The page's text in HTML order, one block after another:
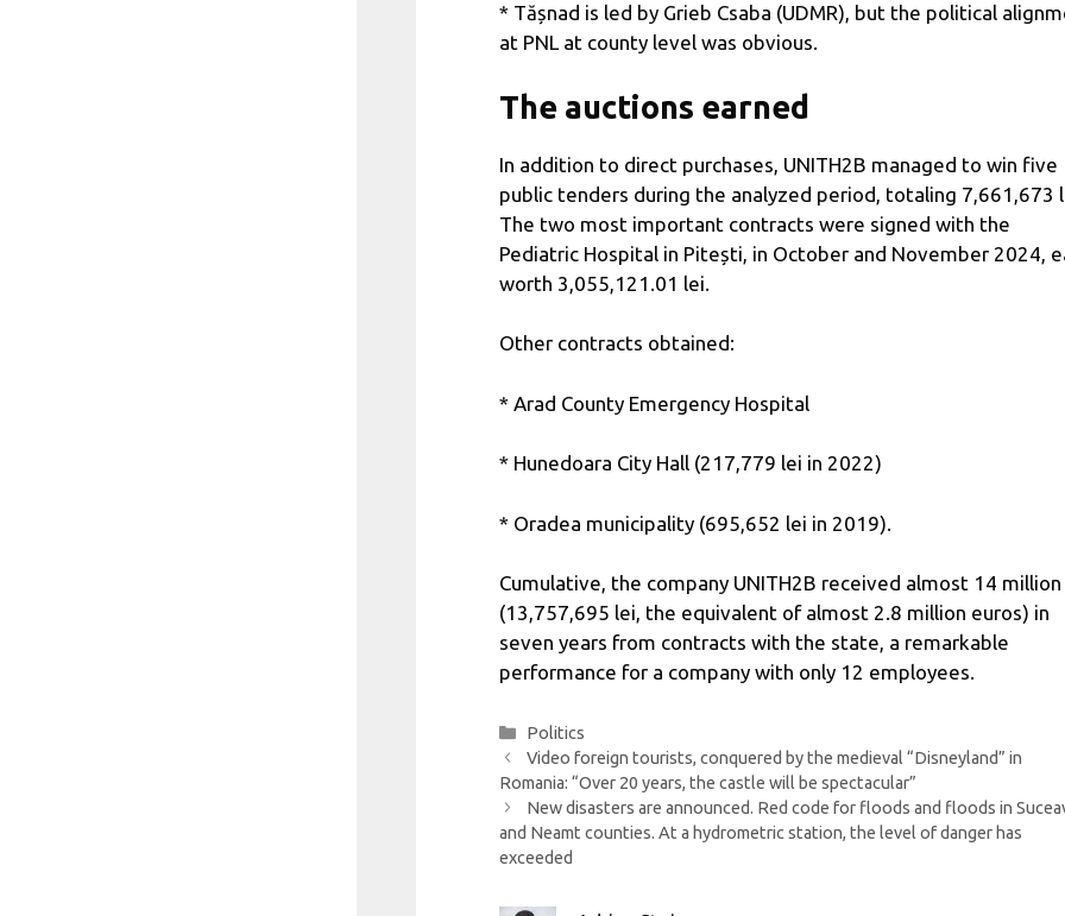
* Tășnad is led by Grieb Csaba (UDMR), but the political
at PNL at county level was obvious.
The auctions earned
In addition to direct purchases, UNITH2B managed to win five
public tenders during the analyzed period, totaling 7,661,673
The two most important contracts were signed with the
Pediatric Hospital in Pitești, in October and November 2024,
worth 3,055,121.01 lei.
Other contracts obtained:
* Arad County Emergency Hospital
* Hunedoara City Hall (217,779 lei in 2022)
* Oradea municipality (695,652 lei in 2019).
Cumulative, the company UNITH2B received almost 14
(13,757,695 lei, the equivalent of almost 2.8 million euros) in
seven years from contracts with the state, a remarkable
performance for a company with only 12 employees.
Categories
Politics
Video foreign tourists, conquered by the medieval “Disneyland” in
Romania: “Over 20 years, the castle will be spectacular”
New disasters are announced. Red code for floods and floods in
and Neamt counties. At a hydrometric station, the level of danger has
exceeded